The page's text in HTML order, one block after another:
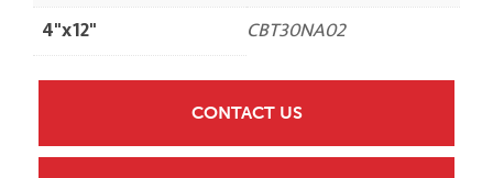
4"x12"
CBT30NA02
CONTACT US